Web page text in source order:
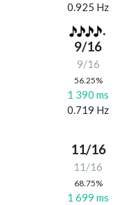
0.925 Hz
9/16
9/16
56.25%
1 390 ms
0.719 Hz
11/16
11/16
68.75%
1 699 ms